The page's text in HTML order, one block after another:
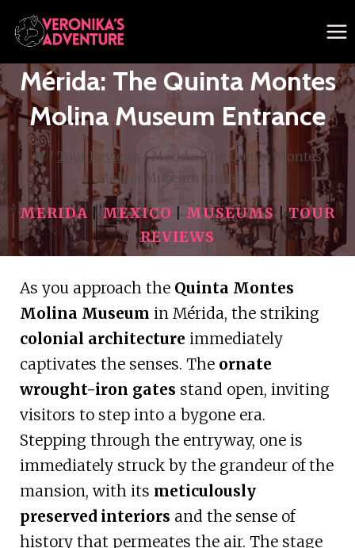
Skip
content
Mérida: The Quinta Montes
Molina Museum Entrance
/ Tour Reviews / Mérida: The Quinta Montes
Molina Museum Entrance
MERIDA |MEXICO MUSEUMS|TOUR
REVIEWS
As you approach the Quinta Montes
Molina Museum in Mérida, the striking
colonial architecture immediately
captivates the senses. The ornate
wrought-iron gates stand open, inviting
visitors to step into a bygone era.
Stepping through the entryway, one is
immediately struck by the grandeur of the
mansion, with its meticulously
preserved interiors and the sense of
history that permeates the air. The stage